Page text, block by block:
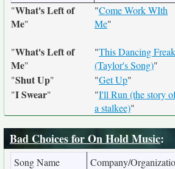
"What's Left of
Me"
"Come Work WIth
Me"
"What's Left of
Me"
"This Dancing Freak
(Taylor's Song)"
"Shut Up" "Get Up"
"I Swear" "I'll Run (the story
a stalkee)"
Bad Choices for On Hold Music:
Song Name Company/